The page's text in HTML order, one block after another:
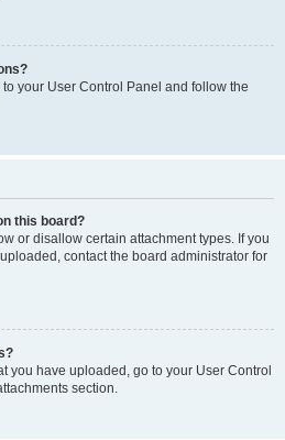
your User Control Panel and follow the
this board?
or disallow certain attachment types. If you
contact the board administrator for
you have uploaded, go to your User Control
section.